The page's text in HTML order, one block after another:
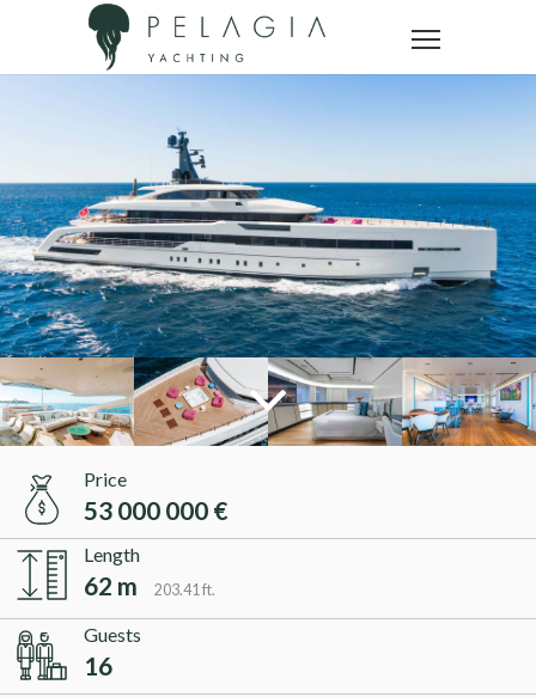
Price
53 000 000 €
Length
62 m 203.41 ft.
Guests
16